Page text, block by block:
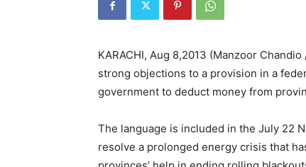
KARACHI, Aug 8,2013 (Manzoor
strong objections to a provision in a
government to deduct money from
The language is included in the July 22
resolve a prolonged energy crisis that